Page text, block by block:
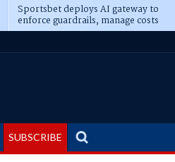
Sportsbet deploys AI gateway to
enforce guardrails, manage costs
SUBSCRIBE